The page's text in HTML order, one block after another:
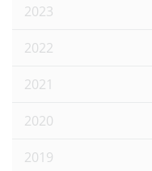
2023
2022
2021
2020
2019